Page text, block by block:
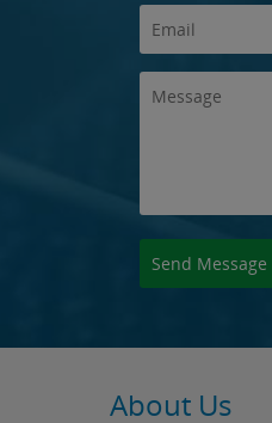
About Us